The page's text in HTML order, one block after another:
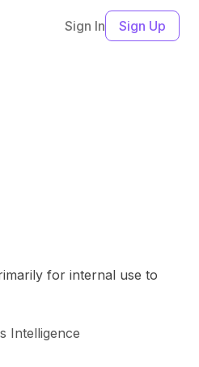
Sign In Sign Up
for internal use to
Intelligence